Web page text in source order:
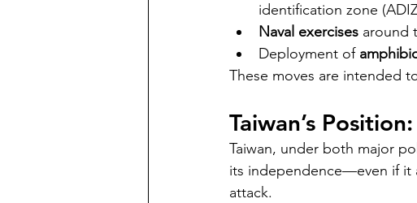
identification zone
Naval exercises around
Deployment of
These moves are intended
Taiwan’s
Taiwan, under both major
its independence—even if it
attack.